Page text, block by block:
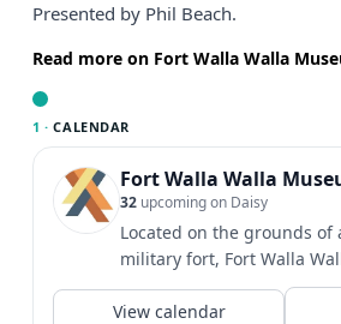
Presented by Phil Beach.
Read more on Fort Walla Walla
1 · CALENDAR
Fort Walla Walla
32 upcoming on Daisy
Located on the grounds of
military fort, Fort Walla
provides an exciting and...
View calendar